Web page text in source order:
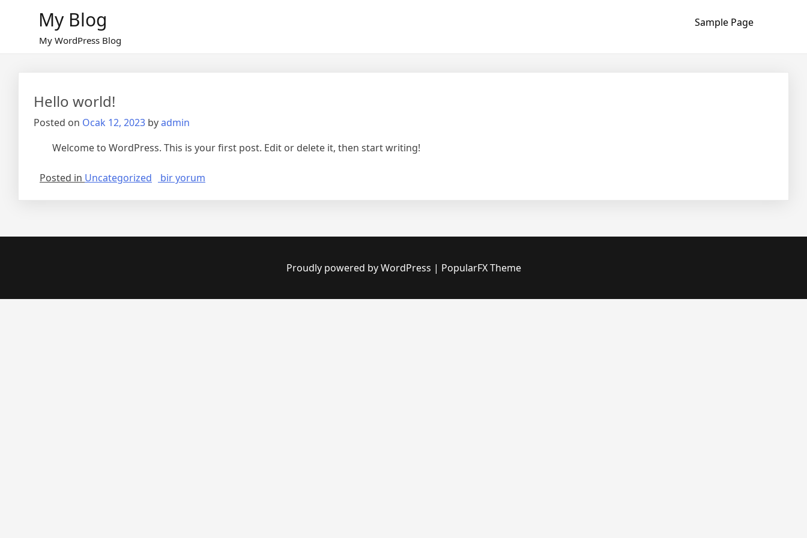
My Blog
My WordPress Blog
Sample Page
Hello world!
Posted on Ocak 12, 2023 byadmin
Welcome to WordPress. This is your first post. Edit or delete it, then start writing!
Posted in Uncategorized
Hello
bir yorum
Proudly powered by WordPress | PopularFX Theme